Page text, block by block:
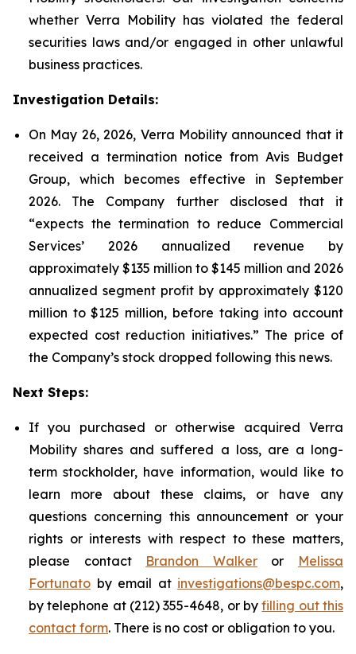
whether Verra Mobility has violated the federal
securities laws and/or engaged in other unlawful
business practices.
Investigation Details:
On May 26, 2026, Verra Mobility announced that it
received a termination notice from Avis Budget
Group, which becomes effective in September
2026. The Company further disclosed that it
“expects the termination to reduce Commercial
Services’ 2026 annualized revenue by
approximately $135 million to $145 million and 2026
annualized segment profit by approximately $120
million to $125 million, before taking into account
expected cost reduction initiatives.” The price of
the Company’s stock dropped following this news.
Next Steps:
If you purchased or otherwise acquired Verra
Mobility shares and suffered a loss, are a long-
term stockholder, have information, would like to
learn more about these claims, or have any
questions concerning this announcement or your
rights or interests with respect to these matters,
please contact Brandon Walkeror Melissa
Fortunato by email at investigations@bespc.com,
by telephone at (212) 355-4648, or byfilling out this
contact form. There is no cost or obligation to you.